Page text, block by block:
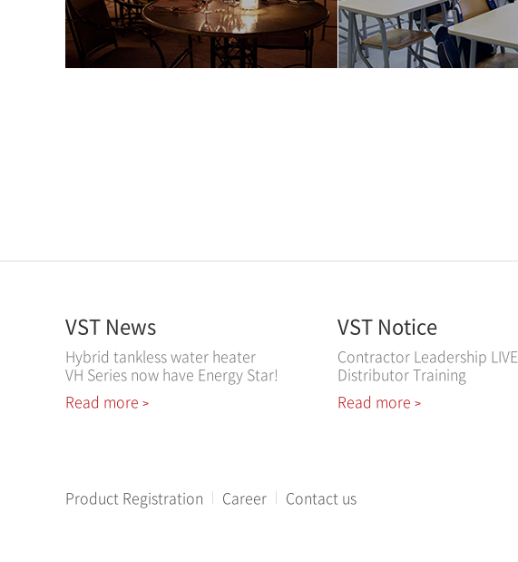
VST News
Hybrid tankless water heater
VH Series now have Energy Star!
Read more >
VST Notice
Contractor Leadership LIVE
Distributor Training
Read more >
Product Registration Career Contact us